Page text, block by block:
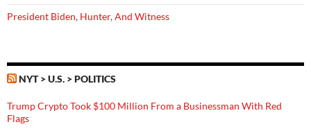
President Biden, Hunter, And Witness
NYT > U.S. > POLITICS
Trump Crypto Took $100 Million From a Businessman With Red
Flags